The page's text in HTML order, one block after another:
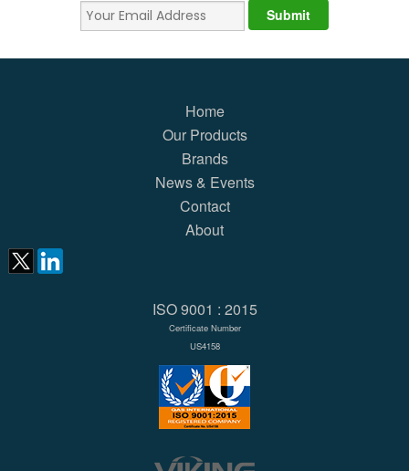
Home
Our Products
Brands
News & Events
Contact
About
ISO 9001 : 2015
Certificate Number
US4158